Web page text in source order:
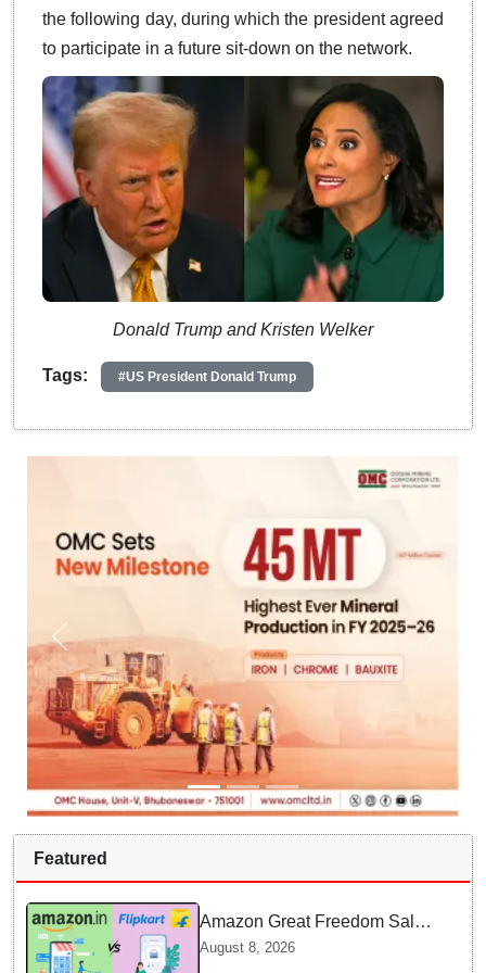
the following day, during which the president agreed
to participate in a future sit-down on the network.
Donald Trump and Kristen Welker
Tags: #US President Donald Trump
Featured
Amazon Great Freedom Sale
2026 vs Flipkart Freedom
August 8, 2026